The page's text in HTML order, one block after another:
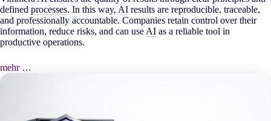
defined processes. In this way, AI results are reproducible, traceable,
and professionally accountable. Companies retain control over their
information, reduce risks, and can useAI as a reliable tool in
productive operations.
mehr …